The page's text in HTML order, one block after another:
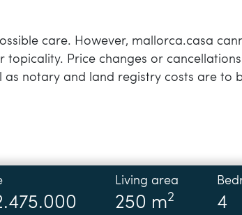
care. However, mallorca.casa
Price changes or
notary and land registry costs are to
Living area
250 m2 4